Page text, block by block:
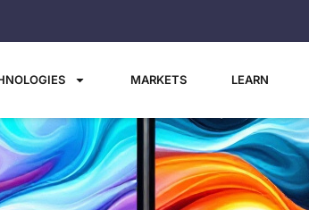
MARKETS LEARN